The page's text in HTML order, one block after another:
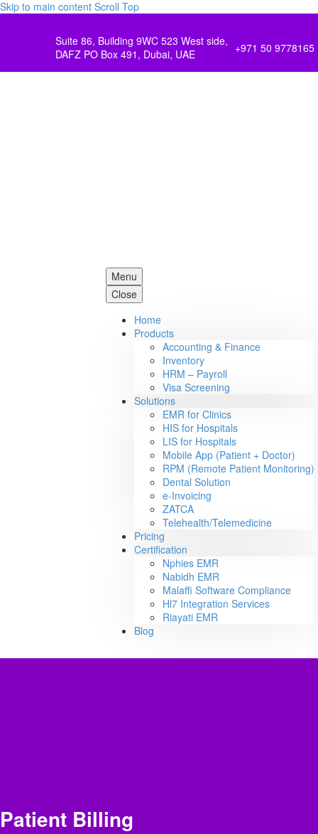
Skip to main content Scroll Top
Suite 86, Building 9WC 523 West side,
DAFZ PO Box 491, Dubai, UAE
+971 50 9778165
Menu
Close
Home
Products
Accounting & Finance
Inventory
HRM – Payroll
Visa Screening
Solutions
EMR for Clinics
HIS for Hospitals
LIS for Hospitals
Mobile App (Patient + Doctor)
RPM (Remote Patient Monitoring)
Dental Solution
e-Invoicing
ZATCA
Telehealth/Telemedicine
Pricing
Certification
Nphies EMR
Nabidh EMR
Malaffi Software Compliance
Hl7 Integration Services
Riayati EMR
Blog
Patient Billing